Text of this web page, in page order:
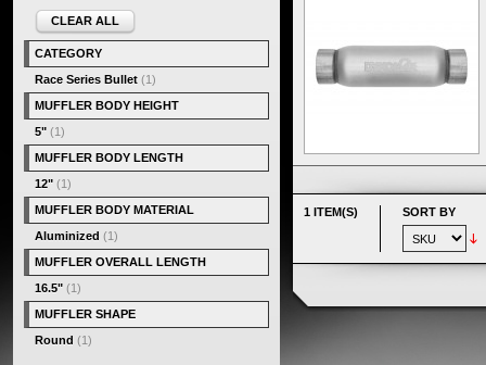
1 ITEM(S) SORT BY
CLEAR ALL
CATEGORY
Race Series Bullet (1)
MUFFLER BODY HEIGHT
5" (1)
MUFFLER BODY LENGTH
12" (1)
MUFFLER BODY MATERIAL
Aluminized (1)
MUFFLER OVERALL LENGTH
16.5" (1)
MUFFLER SHAPE
Round (1)